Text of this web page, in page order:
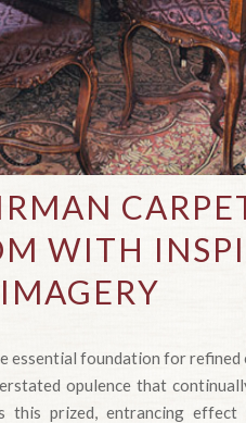
WITH
IMAGERY
essential foundation for
opulence that
this prized, entrancing